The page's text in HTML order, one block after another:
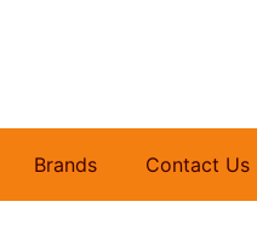
Brands Contact Us